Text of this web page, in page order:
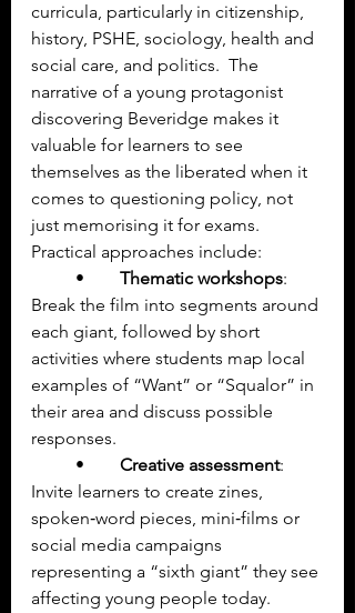
curricula, particularly in citizenship,
history, PSHE, sociology, health and
social care, and politics.  The
narrative of a young protagonist
discovering Beveridge makes it
valuable for learners to see
themselves as the liberated when it
comes to questioning policy, not
just memorising it for exams.
Practical approaches include:
Thematic workshops:
Break the film into segments around
each giant, followed by short
activities where students map local
examples of “Want” or “Squalor” in
their area and discuss possible
responses.
Creative assessment:
Invite learners to create zines,
spoken‑word pieces, mini‑films or
social media campaigns
representing a “sixth giant” they see
affecting young people today.